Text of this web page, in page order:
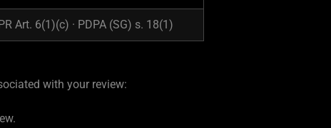
Art. 6(1)(c) · PDPA (SG) s. 18(1)
with your review: